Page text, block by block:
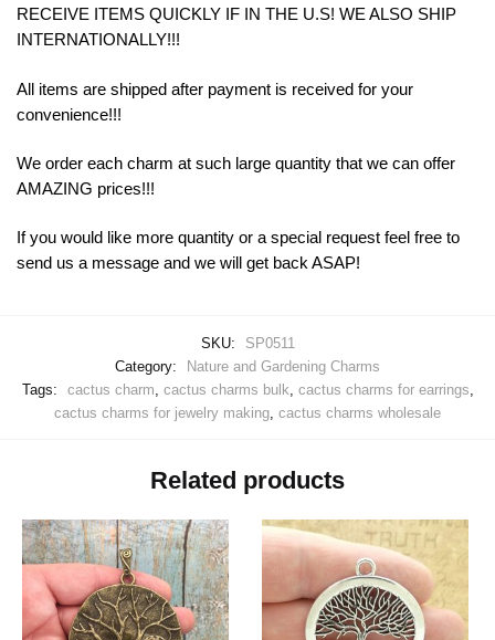
RECEIVE ITEMS QUICKLY IF IN THE U.S! WE ALSO SHIP
INTERNATIONALLY!!!
All items are shipped after payment is received for your
convenience!!!
We order each charm at such large quantity that we can offer
AMAZING prices!!!
If you would like more quantity or a special request feel free to
send us a message and we will get back ASAP!
SKU:
SP0511
Category:
Nature and Gardening Charms
Tags:
cactus charm cactus charms bulk cactus charms for earrings
cactus charms for jewelry making cactus charms wholesale
Related products